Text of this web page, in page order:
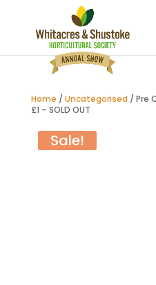
Home / Uncategorised / Pre
£1 – SOLD OUT
Sale!